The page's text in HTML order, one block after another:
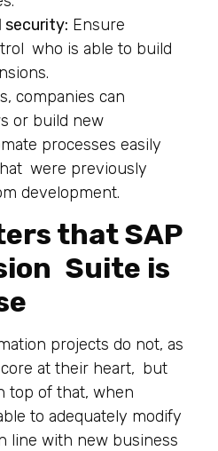
security: Ensure
who is able to build
companies can
or build new
processes easily
were previously
development.
that SAP
Suite is
projects do not, as
at their heart, but
top of that, when
to adequately modify
line with new business